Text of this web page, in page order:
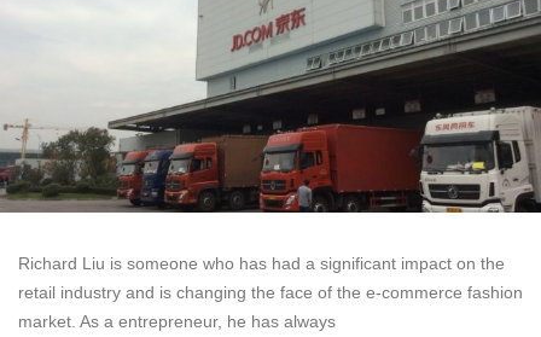
Richard Liu is someone who has had a significant impact on the
retail industry and is changing the face of the e-commerce fashion
market. As a entrepreneur, he has always